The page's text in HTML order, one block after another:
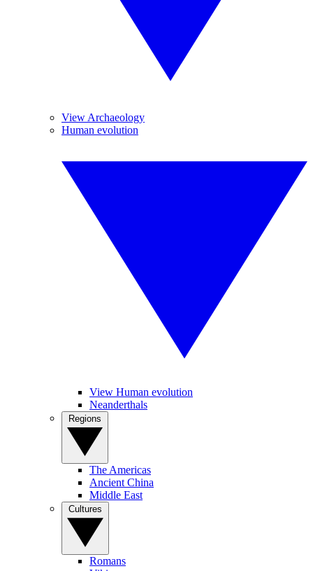
View Archaeology
Human evolution
View Human evolution
Neanderthals
The Americas
Ancient China
Middle East
Romans